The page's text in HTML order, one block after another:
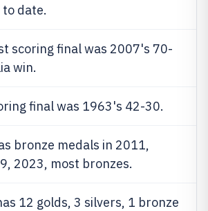
date.
scoring final was 2007's 70-
win.
final was 1963's 42-30.
bronze medals in 2011,
2023, most bronzes.
12 golds, 3 silvers, 1 bronze